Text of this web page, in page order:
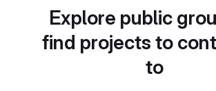
Explore public
find projects to
to